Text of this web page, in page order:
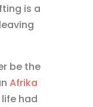
is a
be the
Afrika
had